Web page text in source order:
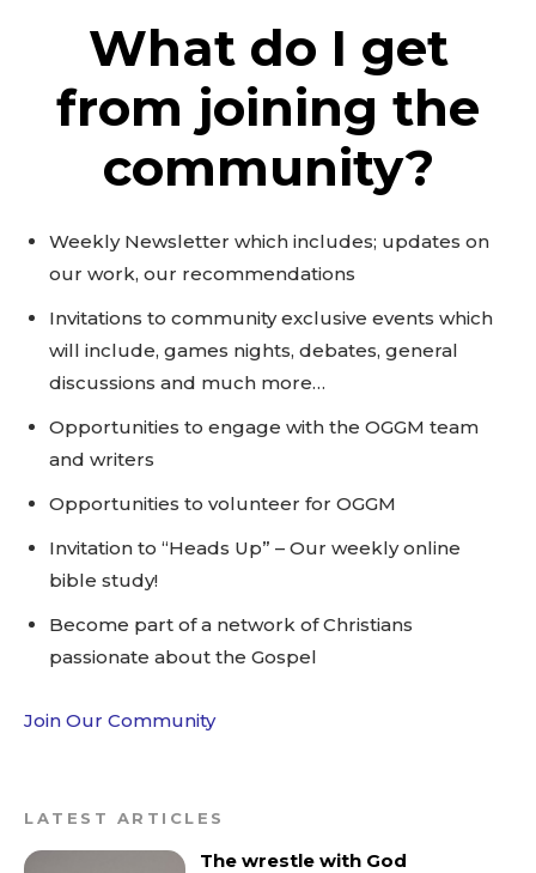
What do I get
from joining the
community?
Weekly Newsletter which includes; updates on
our work, our recommendations
Invitations to community exclusive events which
will include, games nights, debates, general
discussions and much more…
Opportunities to engage with the OGGM team
and writers
Opportunities to volunteer for OGGM
Invitation to “Heads Up” – Our weekly online
bible study!
Become part of a network of Christians
passionate about the Gospel
Join Our Community
LATEST ARTICLES
The wrestle with God